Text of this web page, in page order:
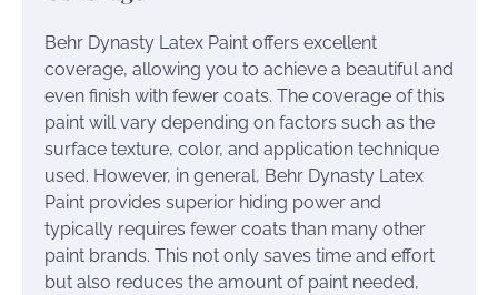
Behr Dynasty Latex Paint offers excellent
coverage, allowing you to achieve a beautiful and
even finish with fewer coats. The coverage of this
paint will vary depending on factors such as the
surface texture, color, and application technique
used. However, in general, Behr Dynasty Latex
Paint provides superior hiding power and
typically requires fewer coats than many other
paint brands. This not only saves time and effort
but also reduces the amount of paint needed,